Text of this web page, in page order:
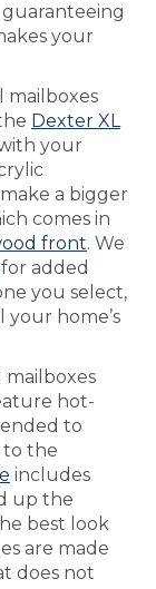
your
mailboxes
Dexter XL
your
a bigger
comes in
front. We
for added
you select,
home’s
hot-
to
to the
includes
up the
best look
are made
does not